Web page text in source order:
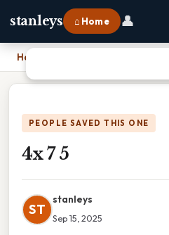
stanleys ⌂ Home 👤
Home
PEOPLE SAVED THIS ONE
4x 7 5
ST
stanleys
Sep 15, 2025